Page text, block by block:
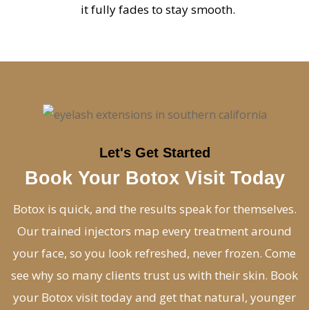
it fully fades to stay smooth.
Let's Get Started
Book Your Botox Visit Today
Botox is quick, and the results speak for themselves.
Our trained injectors map every treatment around
your face, so you look refreshed, never frozen. Come
see why so many clients trust us with their skin. Book
your Botox visit today and get that natural, younger